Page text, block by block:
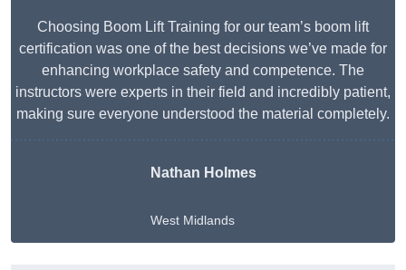
Choosing Boom Lift Training for our team’s boom lift
certification was one of the best decisions we’ve made for
enhancing workplace safety and competence. The
instructors were experts in their field and incredibly patient,
making sure everyone understood the material completely.
Nathan Holmes
West Midlands